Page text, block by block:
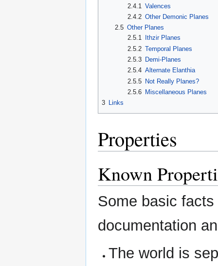
2.4.1
Valences
2.4.2 Other Demonic Planes
2.5 Other Planes
2.5.1
Ithzir Planes
2.5.2 Temporal Planes
2.5.3 Demi-Planes
2.5.4 Alternate Elanthia
2.5.5 Not Really Planes?
2.5.6 Miscellaneous Planes
3 Links
Properties
Known
Some basic
documentation
The world is